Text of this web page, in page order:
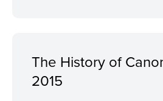
The History of
2015